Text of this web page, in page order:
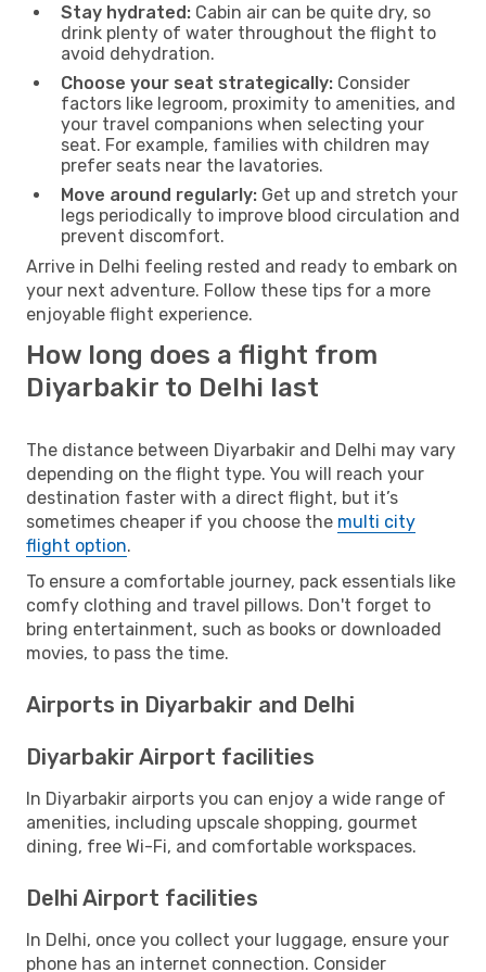
Stay hydrated: Cabin air can be quite dry, so
drink plenty of water throughout the flight to
avoid dehydration.
Choose your seat strategically: Consider
factors like legroom, proximity to amenities, and
your travel companions when selecting your
seat. For example, families with children may
prefer seats near the lavatories.
Move around regularly: Get up and stretch your
legs periodically to improve blood circulation and
prevent discomfort.
Arrive in Delhi feeling rested and ready to embark on
your next adventure. Follow these tips for a more
enjoyable flight experience.
How long does a flight from
Diyarbakir to Delhi last
The distance between Diyarbakir and Delhi may vary
depending on the flight type. You will reach your
destination faster with a direct flight, but it’s
sometimes cheaper if you choose the multi city
flight option.
To ensure a comfortable journey, pack essentials like
comfy clothing and travel pillows. Don't forget to
bring entertainment, such as books or downloaded
movies, to pass the time.
Airports in Diyarbakir and Delhi
Diyarbakir Airport facilities
In Diyarbakir airports you can enjoy a wide range of
amenities, including upscale shopping, gourmet
dining, free Wi-Fi, and comfortable workspaces.
Delhi Airport facilities
In Delhi, once you collect your luggage, ensure your
phone has an internet connection. Consider